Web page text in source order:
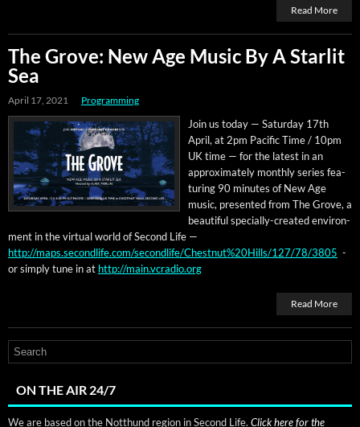
Read More
The Grove: New Age Music By A Starlit
Sea
April 17, 2021 Programming
Join us today — Sat­ur­day 17th
April, at 2pm Pacif­ic Time / 10pm
UK time — for the lat­est in an
approx­i­mate­ly month­ly series fea­
tur­ing 90 min­utes of New Age
music, pre­sent­ed from The Grove, a
beau­ti­ful spe­cial­ly-cre­at­ed envi­ron­
ment in the vir­tu­al world of Sec­ond Life —
http://maps.secondlife.com/secondlife/Chestnut%20Hills/127/78/3805 -
or sim­ply tune in at http://main.vcradio.org
Read More
ON THE AIR 24/7
We are based on the Notthund region in Second Life. Click here for the